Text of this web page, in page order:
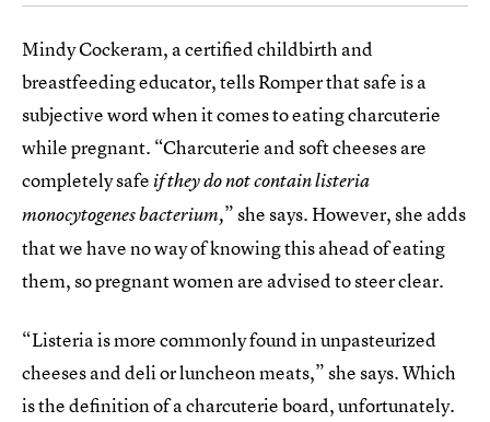
Mindy Cockeram, a certified childbirth and
breastfeeding educator, tells Romper that safe is a
subjective word when it comes to eating charcuterie
while pregnant. “Charcuterie and soft cheeses are
completely safe if they do not contain listeria
monocytogenes bacterium,” she says. However, she adds
that we have no way of knowing this ahead of eating
them, so pregnant women are advised to steer clear.
“Listeria is more commonly found in unpasteurized
cheeses and deli or luncheon meats,” she says. Which
is the definition of a charcuterie board, unfortunately.